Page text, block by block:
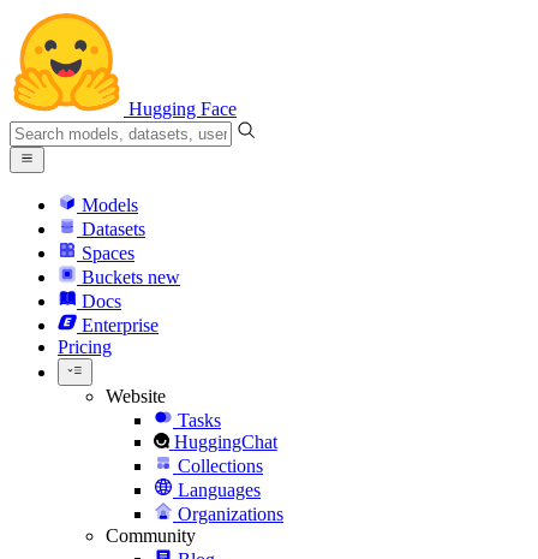
Hugging Face
Models
Datasets
Spaces
Buckets new
Docs
Enterprise
Pricing
Website
Tasks
HuggingChat
Collections
Languages
Organizations
Community